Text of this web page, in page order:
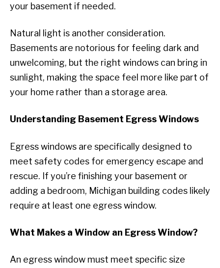
your basement if needed.
Natural light is another consideration.
Basements are notorious for feeling dark and
unwelcoming, but the right windows can bring in
sunlight, making the space feel more like part of
your home rather than a storage area.
Understanding Basement Egress Windows
Egress windows are specifically designed to
meet safety codes for emergency escape and
rescue. If you’re finishing your basement or
adding a bedroom, Michigan building codes likely
require at least one egress window.
What Makes a Window an Egress Window?
An egress window must meet specific size